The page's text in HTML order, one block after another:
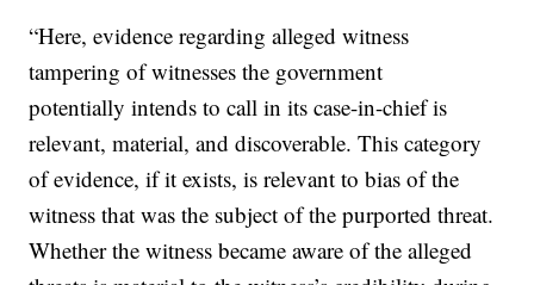
“Here, evidence regarding alleged witness
tampering of witnesses the government
potentially intends to call in its case-in-chief is
relevant, material, and discoverable. This category
of evidence, if it exists, is relevant to bias of the
witness that was the subject of the purported threat.
Whether the witness became aware of the alleged